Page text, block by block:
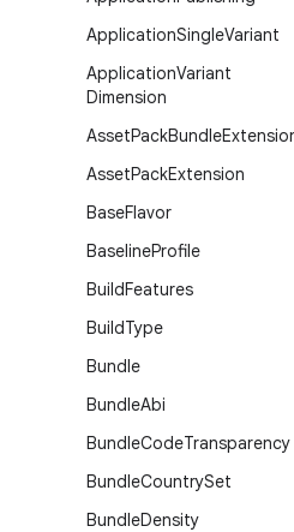
ApplicationSingleVariant
ApplicationVariant
Dimension
AssetPackBundle
AssetPackExtension
BaseFlavor
BaselineProfile
BuildFeatures
BuildType
Bundle
BundleAbi
BundleCodeTransparency
BundleCountrySet
BundleDensity